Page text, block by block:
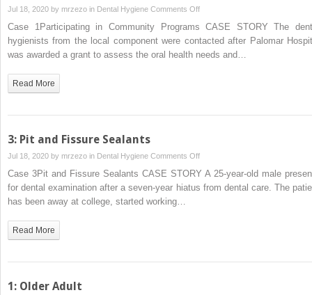
Jul 18, 2020 by mrzezo in Dental Hygiene Comments Offon
Participating
Case 1Participating in Community Programs CASE STORY The
hygienists from the local component were contacted after Palomar
was awarded a grant to assess the oral health needs and…
Read More
3: Pit and Fissure Sealants
Jul 18, 2020 by mrzezo in Dental Hygiene Comments Offon
3:
Pit
Case 3Pit and Fissure Sealants CASE STORY A 25‐year‐old male
for dental examination after a seven‐year hiatus from dental care. The
has been away at college, started working…
Read More
1: Older Adult